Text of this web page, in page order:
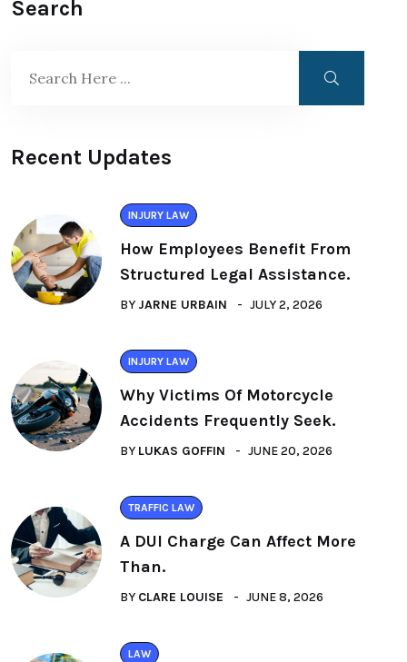
Search
Recent Updates
INJURY LAW
How Employees Benefit From
Structured Legal Assistance.
BY JARNE URBAIN JULY 2, 2026
INJURY LAW
Why Victims Of Motorcycle
Accidents Frequently Seek.
BY LUKAS GOFFIN JUNE 20, 2026
TRAFFIC LAW
A DUI Charge Can Affect More
Than.
BY CLARE LOUISE JUNE 8, 2026
LAW